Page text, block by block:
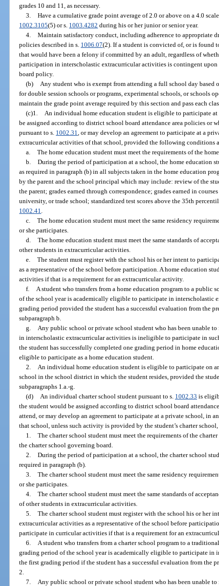
grades 10 and 11, as necessary.
3. Have a cumulative grade point average of 2.0 or above on a 4.0
1002.3105(5) or s. 1003.4282 during his or her junior or senior year.
4. Maintain satisfactory conduct, including adherence to appropriate
policies described in s. 1006.07(2). If a student is convicted of, or is found
that would have been a felony if committed by an adult, regardless of
participation in interscholastic extracurricular activities is contingent
board policy.
(b)
Any student who is exempt from attending a full school day based
for double session schools or programs, experimental schools, or schools
maintain the grade point average required by this section and pass each
(c)1.
An individual home education student is eligible to participate
be assigned according to district school board attendance area policies or
pursuant to s. 1002.31 , or may develop an agreement to participate at a
extracurricular activities of that school, provided the following conditions
a. The home education student must meet the requirements of the
b. During the period of participation at a school, the home education
as required in paragraph (b) in all subjects taken in the home education
by the parent and the school principal which may include: review of the
the parent; grades earned through correspondence; grades earned in
university, or trade school; standardized test scores above the 35th
1002.41
c. The home education student must meet the same residency
or she participates.
d. The home education student must meet the same standards of
other students in extracurricular activities.
e. The student must register with the school his or her intent to
as a representative of the school before participation. A home education
activities if that is a requirement for an extracurricular activity.
f.
A student who transfers from a home education program to a public
of the school year is academically eligible to participate in interscholastic
grading period provided the student has a successful evaluation from the
subparagraph b.
g.
Any public school or private school student who has been unable
in interscholastic extracurricular activities is ineligible to participate in
the student has successfully completed one grading period in home
eligible to participate as a home education student.
2.
An individual home education student is eligible to participate on
school in the school district in which the student resides, provided the
subparagraphs 1.a.-g.
(d)
An individual charter school student pursuant to s. 1002.33 is
the student would be assigned according to district school board
attend, or may develop an agreement to participate at a private school, in
that school, unless such activity is provided by the student’s charter
1. The charter school student must meet the requirements of the
the charter school governing board.
2. During the period of participation at a school, the charter school
required in paragraph (b).
3. The charter school student must meet the same residency
or she participates.
4. The charter school student must meet the same standards of
of other students in extracurricular activities.
5. The charter school student must register with the school his or her
extracurricular activities as a representative of the school before
participate in curricular activities if that is a requirement for an
6.
A student who transfers from a charter school program to a
grading period of the school year is academically eligible to participate
the first grading period if the student has a successful evaluation from the
2.
7.
Any public school or private school student who has been unable